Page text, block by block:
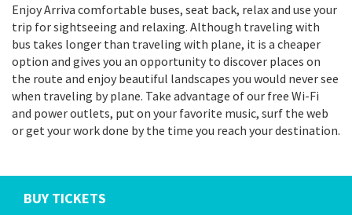
Enjoy Arriva comfortable buses, seat back, relax and use your
trip for sightseeing and relaxing. Although traveling with
bus takes longer than traveling with plane, it is a cheaper
option and gives you an opportunity to discover places on
the route and enjoy beautiful landscapes you would never see
when traveling by plane. Take advantage of our free Wi-Fi
and power outlets, put on your favorite music, surf the web
or get your work done by the time you reach your destination.
BUY TICKETS